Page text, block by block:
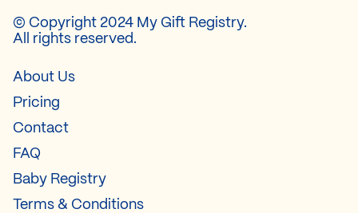
© Copyright 2024 My Gift Registry.
All rights reserved.
About Us
Pricing
Contact
FAQ
Baby Registry
Terms & Conditions